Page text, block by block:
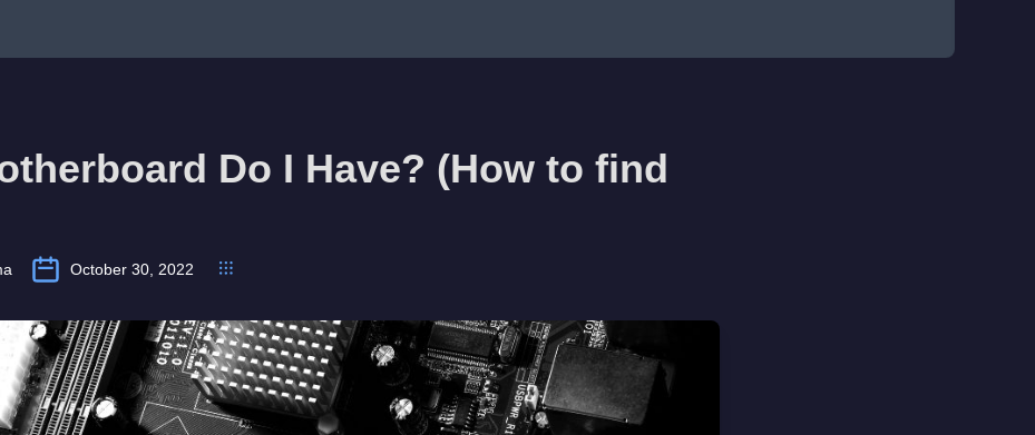
Do I Have? (How to find
October 30, 2022